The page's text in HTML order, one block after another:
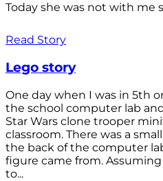
Today she was not with me
Read Story
Lego story
One day when I was in 5th
the school computer lab
Star Wars clone trooper
classroom. There was a
the back of the computer
figure came from.
to...